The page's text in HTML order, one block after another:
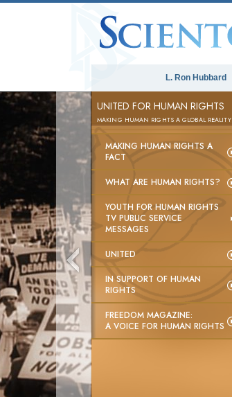
L. Ron Hubbard
UNITED FOR HUMAN RIGHTS
MAKING HUMAN RIGHTS A GLOBAL REALITY
MAKING HUMAN RIGHTS A
FACT
WHAT ARE HUMAN RIGHTS?
YOUTH FOR HUMAN RIGHTS
TV PUBLIC SERVICE
MESSAGES
UNITED
IN SUPPORT OF HUMAN
RIGHTS
FREEDOM MAGAZINE:
A VOICE FOR HUMAN RIGHTS